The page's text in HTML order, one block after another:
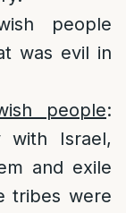
people
was evil in
people:
with Israel,
and exile
tribes were